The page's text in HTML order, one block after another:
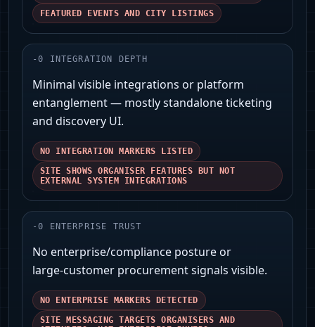
FEATURED EVENTS AND CITY LISTINGS
-0 INTEGRATION DEPTH
Minimal visible integrations or platform
entanglement — mostly standalone ticketing
and discovery UI.
NO INTEGRATION MARKERS LISTED
SITE SHOWS ORGANISER FEATURES BUT NOT
EXTERNAL SYSTEM INTEGRATIONS
-0 ENTERPRISE TRUST
No enterprise/compliance posture or
large‑customer procurement signals visible.
NO ENTERPRISE MARKERS DETECTED
SITE MESSAGING TARGETS ORGANISERS AND